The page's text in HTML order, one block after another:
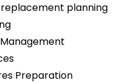
planning
Preparation